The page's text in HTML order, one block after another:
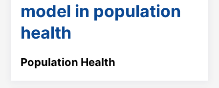
model in population
health
Population Health